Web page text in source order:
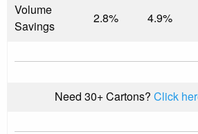
Volume
Savings
2.8% 4.9%
Need 30+ Cartons? Click